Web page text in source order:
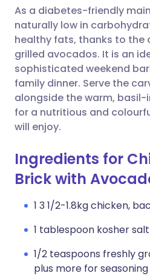
Share via X
Share via
Copy link
🇮🇳 हिन्दी
🇸🇦 عربي
As a diabetes-friendly
naturally low in
healthy fats, thanks to
grilled avocados. It is an
sophisticated weekend
family dinner. Serve the
alongside the warm,
for a nutritious and
will enjoy.
Ingredients for
Brick with
1 3 1/2-1.8kg chicken,
1 tablespoon kosher
1/2 teaspoons freshly
plus more for seasoning